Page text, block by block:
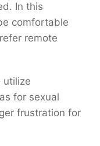
In this
comfortable
remote
utilize
for sexual
frustration for